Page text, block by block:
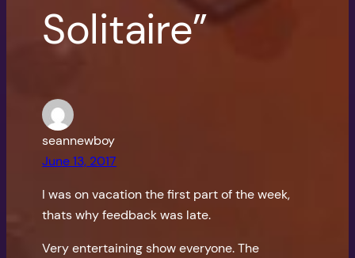
Solitaire”
seannewboy
June 13, 2017
I was on vacation the first part of the week,
thats why feedback was late.
Very entertaining show everyone. The